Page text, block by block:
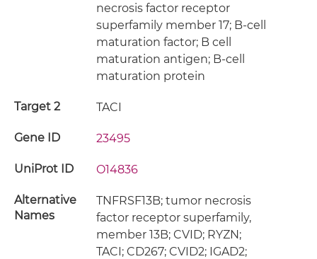
necrosis factor receptor
superfamily member 17; B-cell
maturation factor; B cell
maturation antigen; B-cell
maturation protein
Target 2 TACI
Gene ID 23495
UniProt ID O14836
Alternative
Names
TNFRSF13B; tumor necrosis
factor receptor superfamily,
member 13B; CVID; RYZN;
TACI; CD267; CVID2; IGAD2;